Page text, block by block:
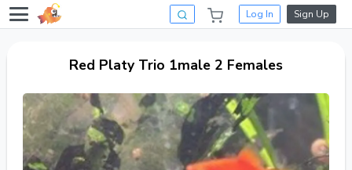
Log In Sign Up
Red Platy Trio 1male 2 Females